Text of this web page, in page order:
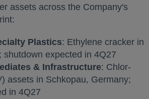
assets across the Company's
Plastics: Ethylene cracker in
; shutdown expected in 4Q27
& Infrastructure: Chlor-
assets in Schkopau, Germany;
in 4Q27